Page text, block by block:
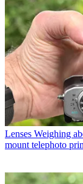
Lenses Weighing
mount telephoto